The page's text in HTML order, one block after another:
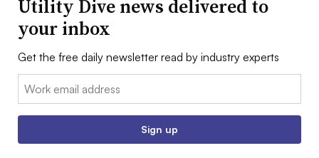
Utility Dive news delivered to
your inbox
Get the free daily newsletter read by industry experts
Email:
Sign up